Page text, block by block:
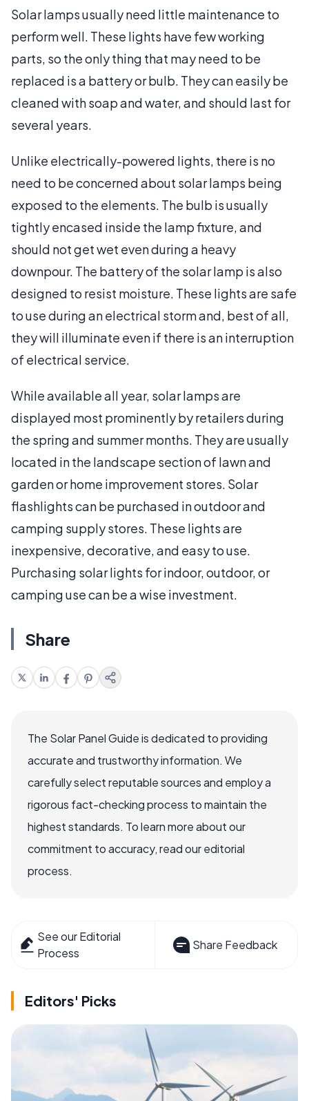
Solar lamps usually need little maintenance to
perform well. These lights have few working
parts, so the only thing that may need to be
replaced is a battery or bulb. They can easily be
cleaned with soap and water, and should last for
several years.
Unlike electrically-powered lights, there is no
need to be concerned about solar lamps being
exposed to the elements. The bulb is usually
tightly encased inside the lamp fixture, and
should not get wet even during a heavy
downpour. The battery of the solar lamp is also
designed to resist moisture. These lights are safe
to use during an electrical storm and, best of all,
they will illuminate even if there is an interruption
of electrical service.
While available all year, solar lamps are
displayed most prominently by retailers during
the spring and summer months. They are usually
located in the landscape section of lawn and
garden or home improvement stores. Solar
flashlights can be purchased in outdoor and
camping supply stores. These lights are
inexpensive, decorative, and easy to use.
Purchasing solar lights for indoor, outdoor, or
camping use can be a wise investment.
Share
The Solar Panel Guide is dedicated to providing
accurate and trustworthy information. We
carefully select reputable sources and employ a
rigorous fact-checking process to maintain the
highest standards. To learn more about our
commitment to accuracy, read our editorial
process.
See our Editorial
Process
Share Feedback
Editors' Picks